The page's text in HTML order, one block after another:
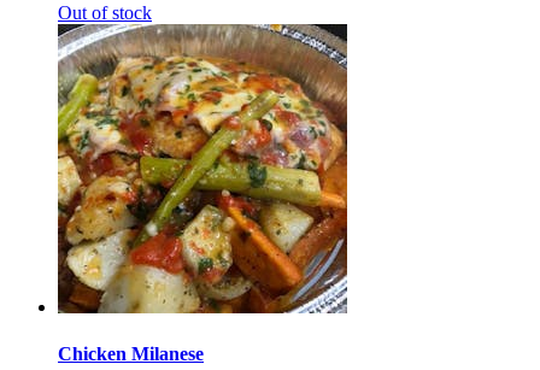
Out of stock
Chicken Milanese